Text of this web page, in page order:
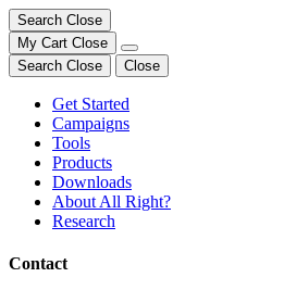
Search Close
My Cart Close
Search Close Close
Get Started
Campaigns
Tools
Products
Downloads
About All Right?
Research
Contact